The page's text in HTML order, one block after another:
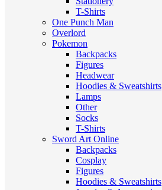
T-Shirts
One Punch Man
Overlord
Pokemon
Backpacks
Figures
Headwear
Hoodies & Sweatshirts
Lamps
Other
Socks
T-Shirts
Sword Art Online
Backpacks
Cosplay
Figures
Hoodies & Sweatshirts